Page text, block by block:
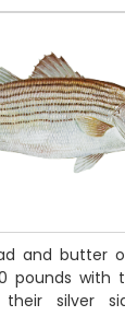
and butter
pounds with
silver